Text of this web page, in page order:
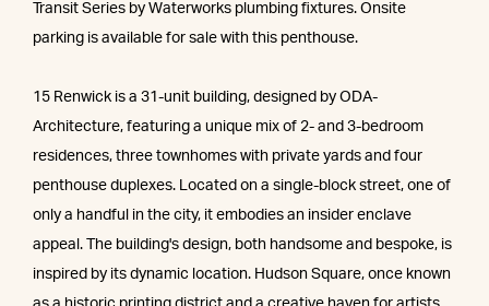
Transit Series by Waterworks plumbing fixtures. Onsite
parking is available for sale with this penthouse.
15 Renwick is a 31-unit building, designed by ODA-
Architecture, featuring a unique mix of 2- and 3-bedroom
residences, three townhomes with private yards and four
penthouse duplexes. Located on a single-block street, one of
only a handful in the city, it embodies an insider enclave
appeal. The building's design, both handsome and bespoke, is
inspired by its dynamic location. Hudson Square, once known